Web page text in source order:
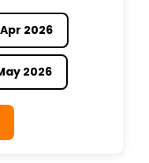
Apr 2026
2026